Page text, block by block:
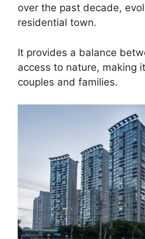
over the past decade,
residential town.
It provides a balance
access to nature, making
couples and families.